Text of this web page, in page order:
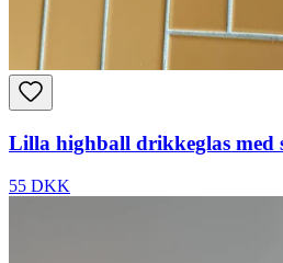
Lilla highball drikkeglas med
55 DKK